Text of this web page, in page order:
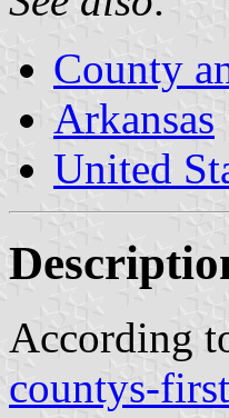
County
Arkansas
United
According
countys-